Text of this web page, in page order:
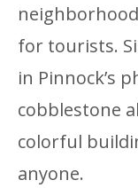
for tourists.
in Pinnock’s
cobblestone
colorful
anyone.